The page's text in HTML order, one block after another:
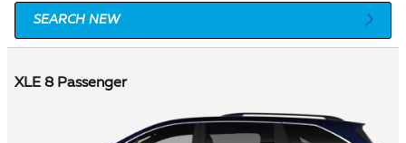
SEARCH NEW
XLE 8 Passenger